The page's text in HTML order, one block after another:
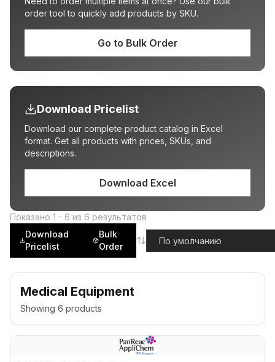
order tool to quickly add products by SKU.
Go to Bulk Order
Download Pricelist
Download our complete product catalog in Excel
format. Get all products with prices, SKUs, and
descriptions.
Download Excel
Показано 1 - 6 из 6 результатов
Download
Pricelist
Bulk
Order
Medical Equipment
Showing 6 products